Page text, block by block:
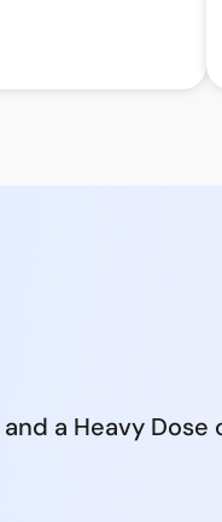
a Heavy